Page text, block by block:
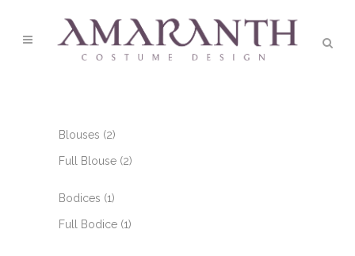
Blouses 22
products
Full Blouse 22
Bodices 11
product
Full Bodice 11